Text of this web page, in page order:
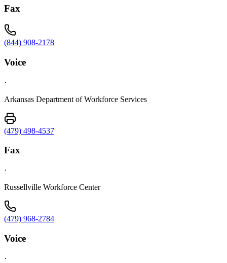
Fax
(844) 908-2178
Voice
·
Arkansas Department of Workforce Services
(479) 498-4537
Fax
·
Russellville Workforce Center
(479) 968-2784
Voice
·